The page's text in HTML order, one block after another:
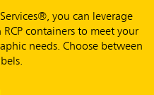
you can leverage
containers to meet your
needs. Choose between